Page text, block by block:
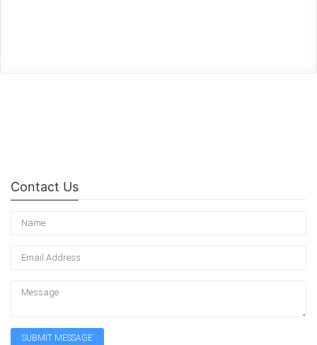
Contact Us